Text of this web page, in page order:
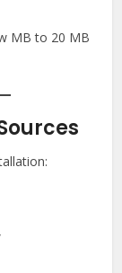
MB to 20 MB